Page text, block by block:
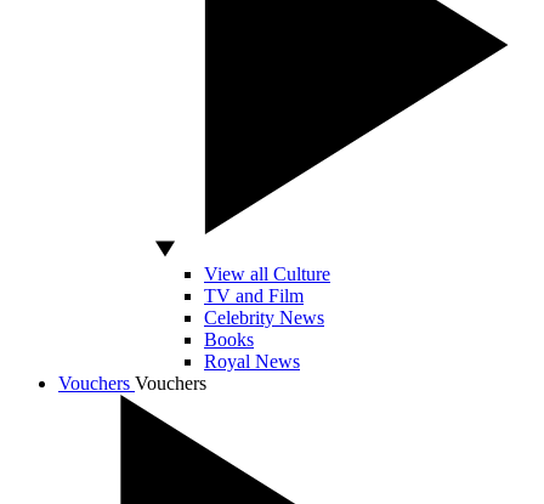
View all Culture
TV and Film
Celebrity News
Books
Royal News
Vouchers Vouchers